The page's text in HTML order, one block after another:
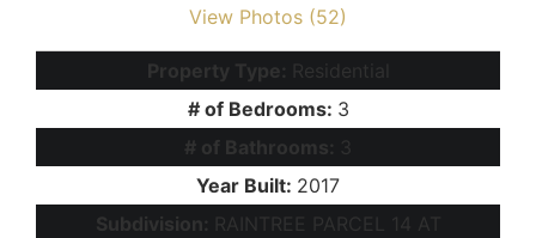
View Photos (52)
Property Type: Residential
# of Bedrooms: 3
# of Bathrooms: 3
Year Built: 2017
Subdivision: RAINTREE PARCEL 14 AT